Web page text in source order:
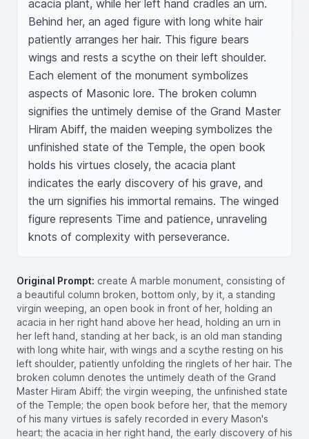
acacia plant, while her left hand cradles an urn.
Behind her, an aged figure with long white hair
patiently arranges her hair. This figure bears
wings and rests a scythe on their left shoulder.
Each element of the monument symbolizes
aspects of Masonic lore. The broken column
signifies the untimely demise of the Grand Master
Hiram Abiff, the maiden weeping symbolizes the
unfinished state of the Temple, the open book
holds his virtues closely, the acacia plant
indicates the early discovery of his grave, and
the urn signifies his immortal remains. The winged
figure represents Time and patience, unraveling
knots of complexity with perseverance.
Original Prompt: create A marble monument, consisting of
a beautiful column broken, bottom only, by it, a standing
virgin weeping, an open book in front of her, holding an
acacia in her right hand above her head, holding an urn in
her left hand, standing at her back, is an old man standing
with long white hair, with wings and a scythe resting on his
left shoulder, patiently unfolding the ringlets of her hair. The
broken column denotes the untimely death of the Grand
Master Hiram Abiff; the virgin weeping, the unfinished state
of the Temple; the open book before her, that the memory
of his many virtues is safely recorded in every Mason's
heart; the acacia in her right hand, the early discovery of his